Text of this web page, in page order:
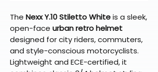
The Nexx Y.10 Stiletto Whiteis a sleek,
open-face urban retro helmet
designed for city riders, commuters,
and style-conscious motorcyclists.
Lightweight and ECE-certified, it